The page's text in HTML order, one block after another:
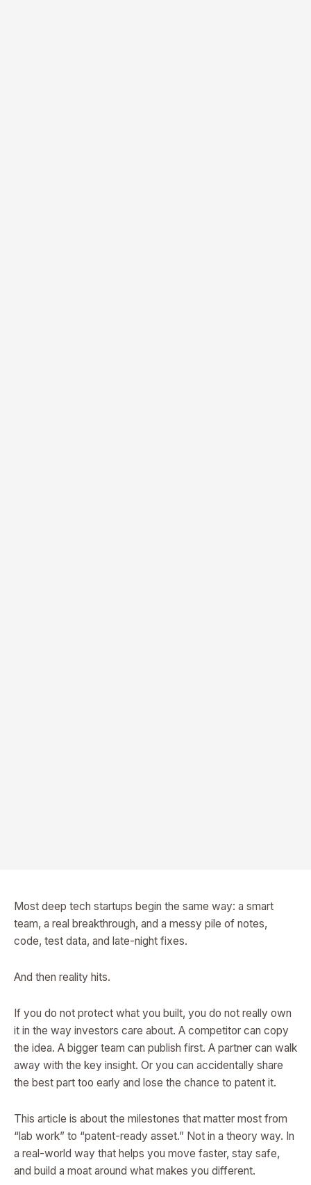
Most deep tech startups begin the same way: a smart
team, a real breakthrough, and a messy pile of notes,
code, test data, and late-night fixes.
And then reality hits.
If you do not protect what you built, you do not really own
it in the way investors care about. A competitor can copy
the idea. A bigger team can publish first. A partner can walk
away with the key insight. Or you can accidentally share
the best part too early and lose the chance to patent it.
This article is about the milestones that matter most from
“lab work” to “patent-ready asset.” Not in a theory way. In
a real-world way that helps you move faster, stay safe,
and build a moat around what makes you different.